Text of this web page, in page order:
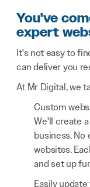
You've
expert
It's not easy to
can deliver you
At Mr Digital, we
Custom
We'll create
business. No
websites.
and set up
Easily